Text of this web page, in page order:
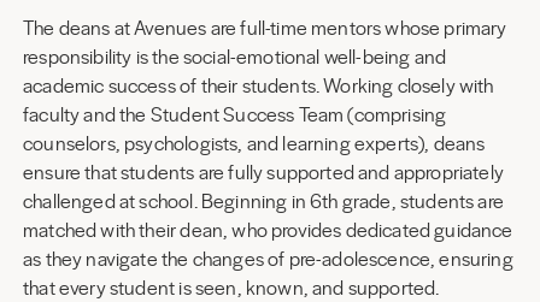
The deans at Avenues are full-time mentors whose primary
responsibility is the social-emotional well-being and
academic success of their students. Working closely with
faculty and the Student Success Team (comprising
counselors, psychologists, and learning experts), deans
ensure that students are fully supported and appropriately
challenged at school. Beginning in 6th grade, students are
matched with their dean, who provides dedicated guidance
as they navigate the changes of pre-adolescence, ensuring
that every student is seen, known, and supported.